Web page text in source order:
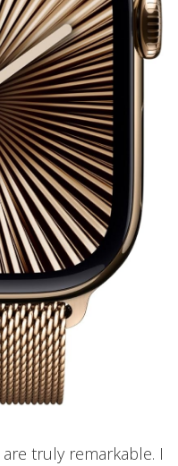
truly remarkable. I